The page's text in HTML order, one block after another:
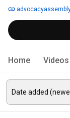
free!
Home Videos